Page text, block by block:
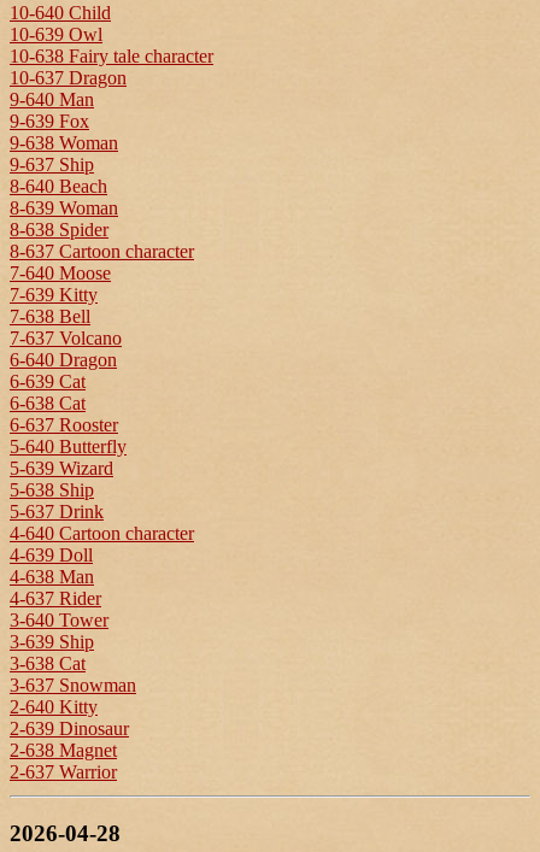
10-640 Child
10-639 Owl
10-638 Fairy tale character
10-637 Dragon
9-640 Man
9-639 Fox
9-638 Woman
9-637 Ship
8-640 Beach
8-639 Woman
8-638 Spider
8-637 Cartoon character
7-640 Moose
7-639 Kitty
7-638 Bell
7-637 Volcano
6-640 Dragon
6-639 Cat
6-638 Cat
6-637 Rooster
5-640 Butterfly
5-639 Wizard
5-638 Ship
5-637 Drink
4-640 Cartoon character
4-639 Doll
4-638 Man
4-637 Rider
3-640 Tower
3-639 Ship
3-638 Cat
3-637 Snowman
2-640 Kitty
2-639 Dinosaur
2-638 Magnet
2-637 Warrior
2026-04-28